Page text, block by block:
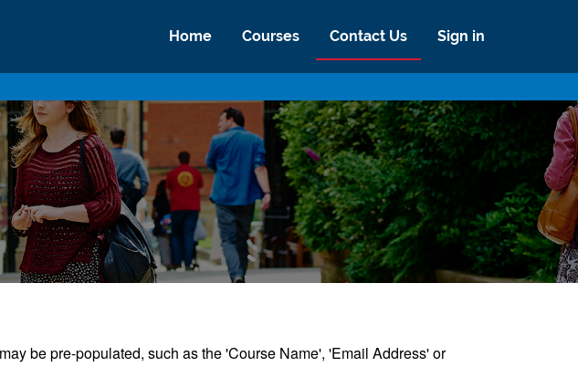
Home Courses Contact Us Sign in
be pre-populated, such as the 'Course Name', 'Email Address' or